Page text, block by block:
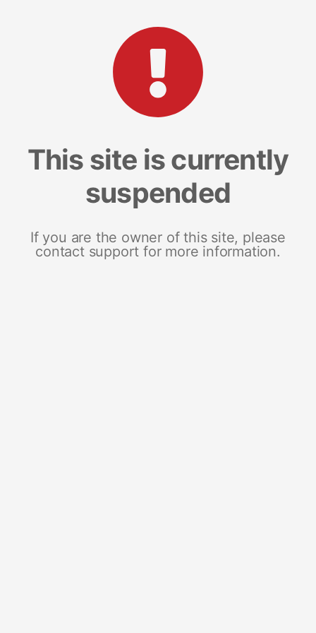
This site is currently
suspended
If you are the owner of this site, please
contact support for more information.